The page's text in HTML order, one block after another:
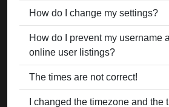
How do I change my settings?
How do I prevent my username
online user listings?
The times are not correct!
I changed the timezone and the